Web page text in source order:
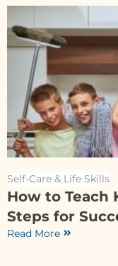
Self-Care & Life Skills
How to Teach
Steps for
Read More